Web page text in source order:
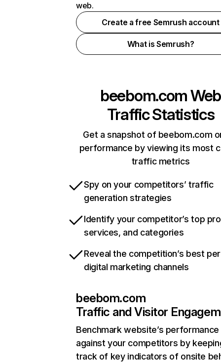
web.
Create a free Semrush account
What is Semrush?
beebom.comWeb
Traffic Statistics
Get a snapshot of beebom.com
performance by viewing its most
traffic metrics
Spy on your competitors’ traffic
generation strategies
Identify your competitor’s top
services, and categories
Reveal the competition’s best
digital marketing channels
beebom.com
Traffic and Visitor
Benchmark website’s performance
against your competitors by
track of key indicators of onsite